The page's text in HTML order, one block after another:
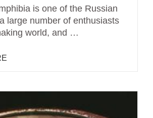
is one of the Russian
large number of enthusiasts
world, and …